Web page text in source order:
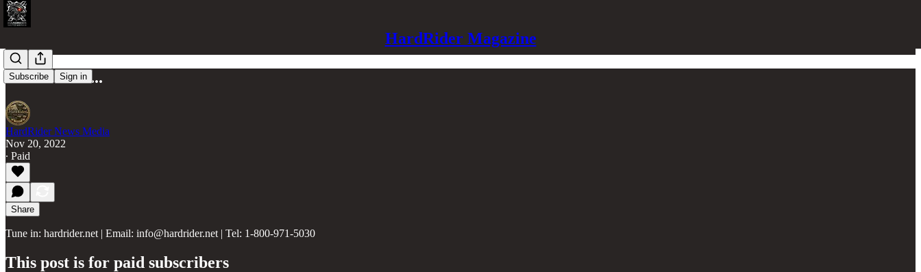
HardRider Magazine
Subscribe Sign in
Street Craft...
HardRider News Media
Nov 20, 2022
∙ Paid
Share
Tune in: hardrider.net | Email: info@hardrider.net | Tel: 1-800-971-5030
This post is for paid subscribers